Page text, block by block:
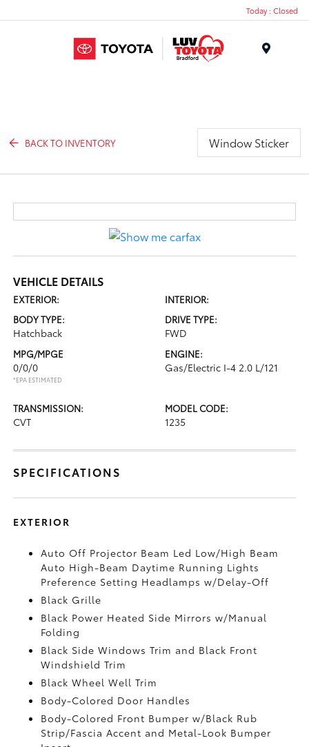
Today : Closed
BACK TO INVENTORY Window Sticker
VEHICLE DETAILS
EXTERIOR:
INTERIOR:
BODY TYPE:
Hatchback
DRIVE TYPE:
FWD
MPG/MPGE
0/0/0
*EPA ESTIMATED
ENGINE:
Gas/Electric I-4 2.0 L/121
TRANSMISSION:
CVT
MODEL CODE:
1235
SPECIFICATIONS
EXTERIOR
Auto Off Projector Beam Led Low/High Beam
Auto High-Beam Daytime Running Lights
Preference Setting Headlamps w/Delay-Off
Black Grille
Black Power Heated Side Mirrors w/Manual
Folding
Black Side Windows Trim and Black Front
Windshield Trim
Black Wheel Well Trim
Body-Colored Door Handles
Body-Colored Front Bumper w/Black Rub
Strip/Fascia Accent and Metal-Look Bumper